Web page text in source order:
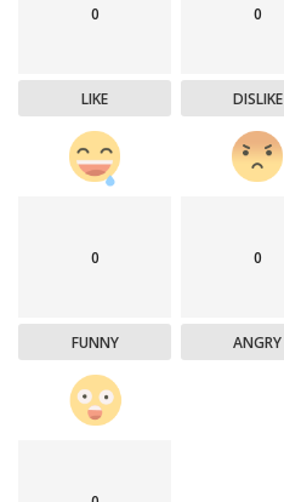
0
LIKE
0
DISLIKE
0
FUNNY
0
ANGRY